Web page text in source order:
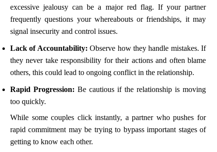
excessive jealousy can be a major red flag. If your partner
frequently questions your whereabouts or friendships, it may
signal insecurity and control issues.
Lack of Accountability: Observe how they handle mistakes. If
they never take responsibility for their actions and often blame
others, this could lead to ongoing conflict in the relationship.
Rapid Progression: Be cautious if the relationship is moving
too quickly.
While some couples click instantly, a partner who pushes for
rapid commitment may be trying to bypass important stages of
getting to know each other.